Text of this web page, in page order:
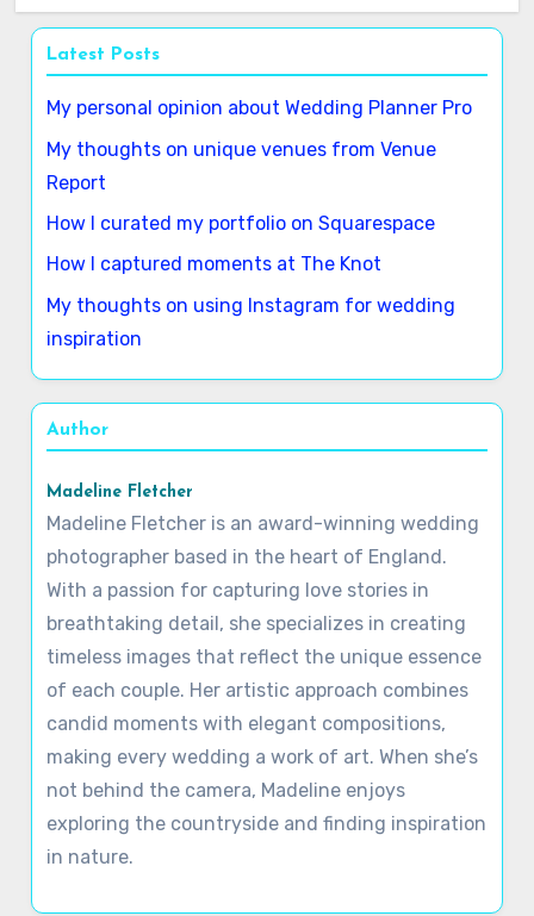
Latest Posts
My personal opinion about Wedding Planner Pro
My thoughts on unique venues from Venue
Report
How I curated my portfolio on Squarespace
How I captured moments at The Knot
My thoughts on using Instagram for wedding
inspiration
Author
Madeline Fletcher
Madeline Fletcher is an award-winning wedding
photographer based in the heart of England.
With a passion for capturing love stories in
breathtaking detail, she specializes in creating
timeless images that reflect the unique essence
of each couple. Her artistic approach combines
candid moments with elegant compositions,
making every wedding a work of art. When she’s
not behind the camera, Madeline enjoys
exploring the countryside and finding inspiration
in nature.